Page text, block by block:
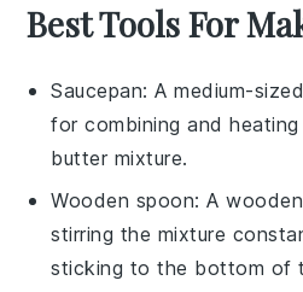
Best Tools For
Saucepan: A medium-sized
for combining and
butter mixture.
Wooden spoon: A
stirring the mixture
sticking to the bottom of